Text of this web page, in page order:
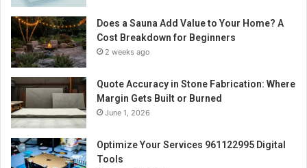
Does a Sauna Add Value to Your Home? A
Cost Breakdown for Beginners
2 weeks ago
Quote Accuracy in Stone Fabrication: Where
Margin Gets Built or Burned
June 1, 2026
Optimize Your Services 961122995 Digital
Tools